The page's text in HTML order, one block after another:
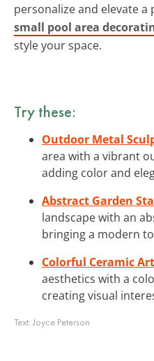
personalize and elevate a
small pool area
style your space.
Try these:
Outdoor Metal
area with a vibrant
adding color and
Abstract Garden
landscape with an
bringing a modern
Colorful Ceramic
aesthetics with a
creating visual
Text:Joyce Peterson